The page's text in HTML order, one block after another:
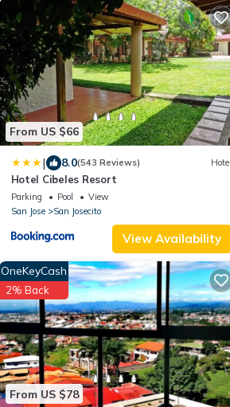
From US $66
| 8.0(543 Reviews) Hotel
Hotel Cibeles Resort
Parking Pool
View
San Jose
San Josecito
View Availability
From US $78
OneKeyCash
2% Back